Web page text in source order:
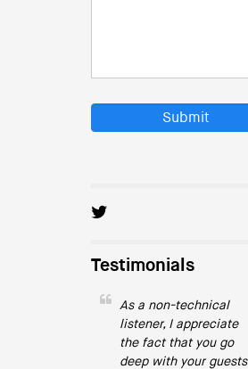
Submit
Testimonials
As a non-technical
listener, I appreciate
the fact that you go
deep with your guests